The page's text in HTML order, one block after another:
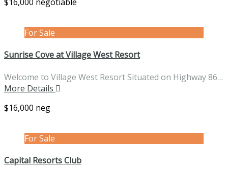
For Sale
Sunrise Cove at Village West Resort
Welcome to Village West Resort Situated on Highway 86…
More Details
$16,000 neg
For Sale
Capital Resorts Club